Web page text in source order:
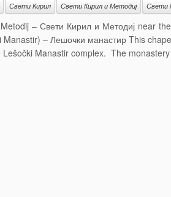
Свети Кирил Свети Кирил и Методиј Свети
– Свети Кирил и Методиј near
– Лешочки манастир This
Lešočki Manastir complex. The